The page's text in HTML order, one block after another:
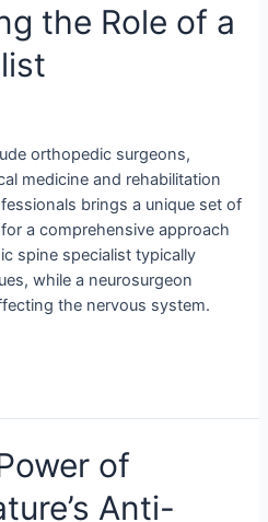
the Role of a
orthopedic surgeons,
medicine and rehabilitation
brings a unique set of
a comprehensive approach
spine specialist typically
while a neurosurgeon
the nervous system.
of
Anti-